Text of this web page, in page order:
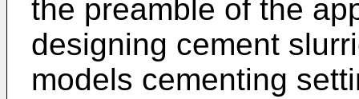
the preamble of the
designing cement
models cementing